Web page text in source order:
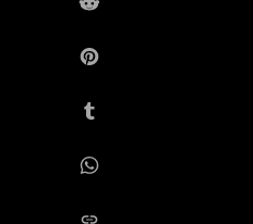
Share on Reddit
Share on Pinterest
Share on Tumblr
Share on Whatsapp